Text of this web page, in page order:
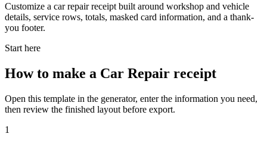
Customize a car repair receipt built around workshop and vehicle
details, service rows, totals, masked card information, and a thank-
you footer.
Start here
How to make a Car Repair receipt
Open this template in the generator, enter the information you need,
then review the finished layout before export.
1